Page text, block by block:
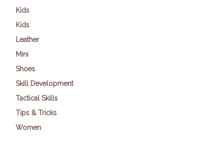
Kids
Kids
Leather
Mini
Shoes
Skill Development
Tactical Skills
Tips & Tricks
Women